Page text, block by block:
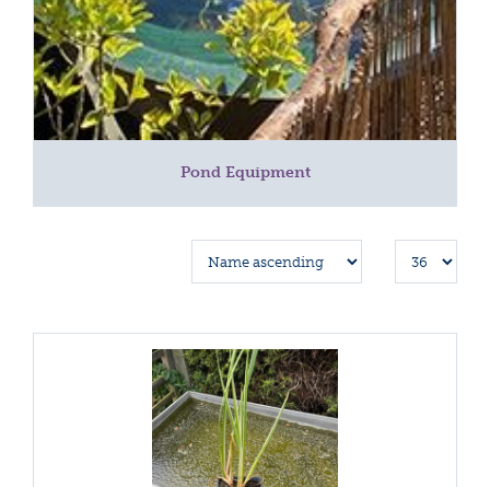
Pond Equipment